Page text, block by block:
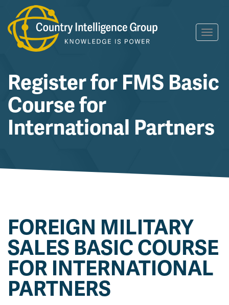
Skip
to
content
Register for FMS Basic
Course for
International Partners
FOREIGN MILITARY
SALES BASIC COURSE
FOR INTERNATIONAL
PARTNERS